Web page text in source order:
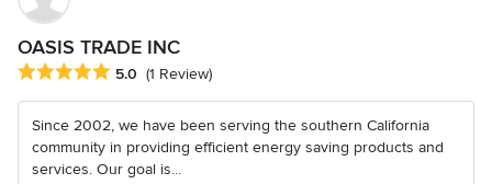
OASIS TRADE INC
Average rating: 5 out of 5 stars
5.0 (1 Review)
Since 2002, we have been serving the southern California
community in providing efficient energy saving products and
services. Our goal is...